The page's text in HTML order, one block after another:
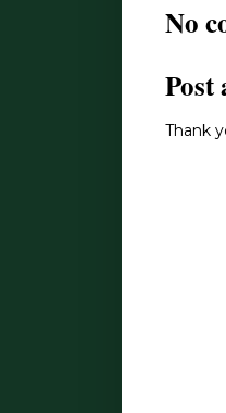
No
Post
Thank